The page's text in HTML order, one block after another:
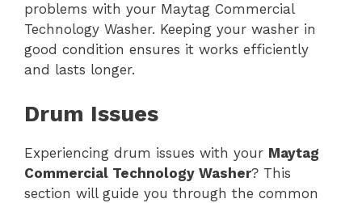
problems with your Maytag Commercial
Technology Washer. Keeping your washer in
good condition ensures it works efficiently
and lasts longer.
Drum Issues
Experiencing drum issues with your Maytag
Commercial Technology Washer? This
section will guide you through the common